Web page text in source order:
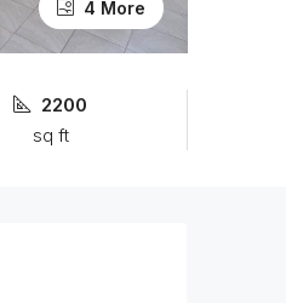
4 More
2200
sq ft